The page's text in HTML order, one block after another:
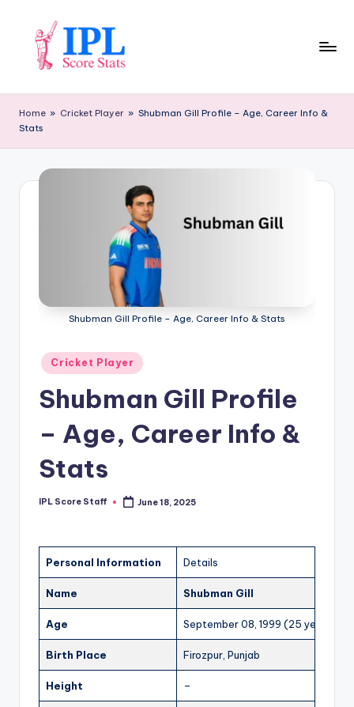
content
P
L
S
s.
m
Home » Cricket Player » Shubman Gill Profile – Age, Career Info &
Stats
Shubman Gill Profile – Age, Career Info & Stats
Posted
in
Cricket Player
Shubman Gill Profile
– Age, Career Info &
Stats
Posted
IPL Score Staff June 18, 2025
Personal Information Details
Name Shubman Gill
Age September 08, 1999 (25 years)
Birth Place Firozpur, Punjab
Height –